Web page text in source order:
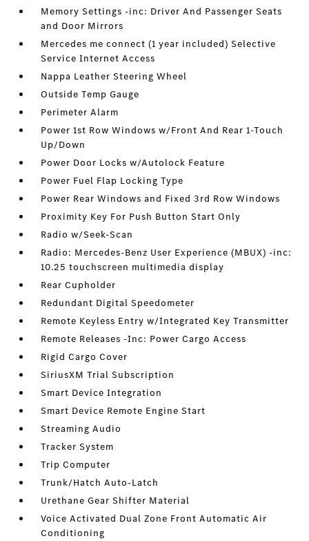
Memory Settings -inc: Driver And Passenger Seats
and Door Mirrors
Mercedes me connect (1 year included) Selective
Service Internet Access
Nappa Leather Steering Wheel
Outside Temp Gauge
Perimeter Alarm
Power 1st Row Windows w/Front And Rear 1-Touch
Up/Down
Power Door Locks w/Autolock Feature
Power Fuel Flap Locking Type
Power Rear Windows and Fixed 3rd Row Windows
Proximity Key For Push Button Start Only
Radio w/Seek-Scan
Radio: Mercedes-Benz User Experience (MBUX) -inc:
10.25 touchscreen multimedia display
Rear Cupholder
Redundant Digital Speedometer
Remote Keyless Entry w/Integrated Key Transmitter
Remote Releases -Inc: Power Cargo Access
Rigid Cargo Cover
SiriusXM Trial Subscription
Smart Device Integration
Smart Device Remote Engine Start
Streaming Audio
Tracker System
Trip Computer
Trunk/Hatch Auto-Latch
Urethane Gear Shifter Material
Voice Activated Dual Zone Front Automatic Air
Conditioning